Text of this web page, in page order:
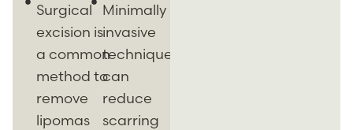
Surgical
excision is
a common
method to
remove
lipomas
Minimally
invasive
techniques
can
reduce
scarring